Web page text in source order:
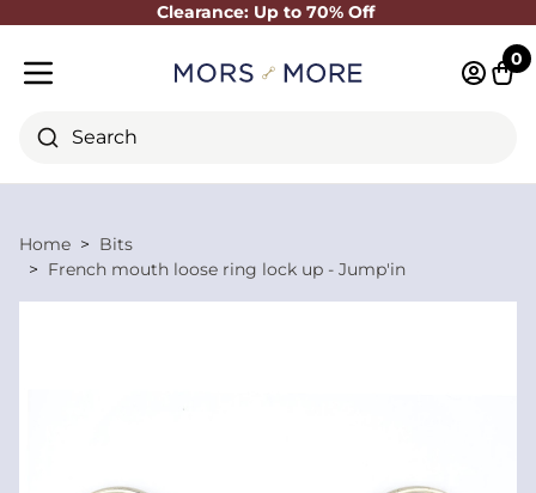
Clearance: Up to 70% Off
Close
Search
0
Home
Bits
French mouth loose ring lock up - Jump'in